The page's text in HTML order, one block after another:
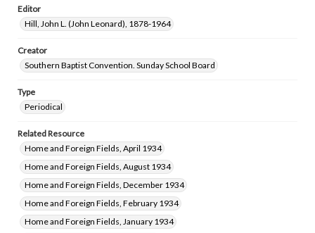
Editor
Hill, John L. (John Leonard), 1878-1964
Creator
Southern Baptist Convention. Sunday School Board
Type
Periodical
Related Resource
Home and Foreign Fields, April 1934
Home and Foreign Fields, August 1934
Home and Foreign Fields, December 1934
Home and Foreign Fields, February 1934
Home and Foreign Fields, January 1934